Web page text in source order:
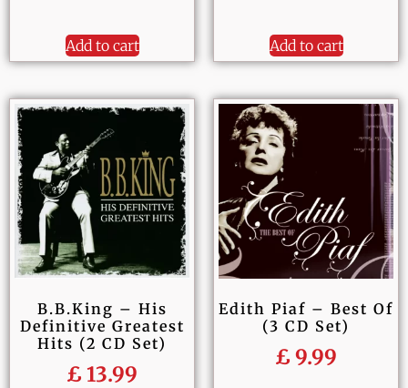
Add to cart Add to cart
B.B.King – His
Definitive Greatest
Hits (2 CD Set)
£ 13.99
Edith Piaf – Best Of
(3 CD Set)
£ 9.99